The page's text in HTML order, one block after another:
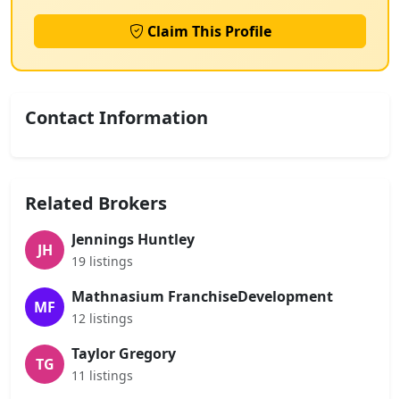
Claim This Profile
Contact Information
Related Brokers
JH
Jennings Huntley
19 listings
MF
Mathnasium FranchiseDevelopment
12 listings
TG
Taylor Gregory
11 listings